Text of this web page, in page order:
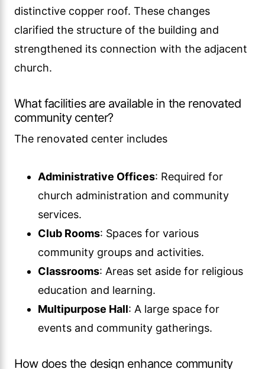
distinctive copper roof. These changes
clarified the structure of the building and
strengthened its connection with the adjacent
church.
What facilities are available in the renovated
community center?
The renovated center includes
Administrative Offices: Required for
church administration and community
services.
Club Rooms: Spaces for various
community groups and activities.
Classrooms: Areas set aside for religious
education and learning.
Multipurpose Hall: A large space for
events and community gatherings.
How does the design enhance community